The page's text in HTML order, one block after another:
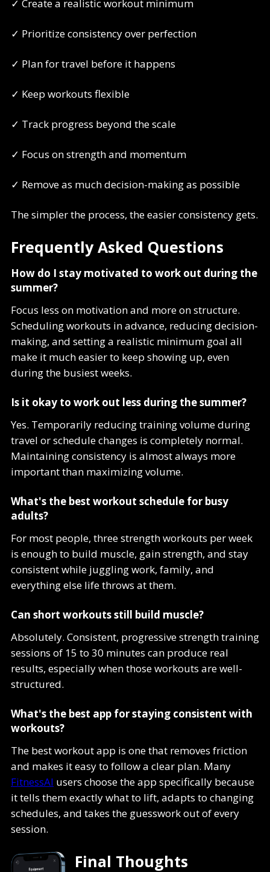
✓ Create a realistic workout minimum
✓ Prioritize consistency over perfection
✓ Plan for travel before it happens
✓ Keep workouts flexible
✓ Track progress beyond the scale
✓ Focus on strength and momentum
✓ Remove as much decision-making as possible
The simpler the process, the easier consistency gets.
Frequently Asked Questions
How do I stay motivated to work out during the
summer?
Focus less on motivation and more on structure.
Scheduling workouts in advance, reducing decision-
making, and setting a realistic minimum goal all
make it much easier to keep showing up, even
during the busiest weeks.
Is it okay to work out less during the summer?
Yes. Temporarily reducing training volume during
travel or schedule changes is completely normal.
Maintaining consistency is almost always more
important than maximizing volume.
What's the best workout schedule for busy
adults?
For most people, three strength workouts per week
is enough to build muscle, gain strength, and stay
consistent while juggling work, family, and
everything else life throws at them.
Can short workouts still build muscle?
Absolutely. Consistent, progressive strength training
sessions of 15 to 30 minutes can produce real
results, especially when those workouts are well-
structured.
What's the best app for staying consistent with
workouts?
The best workout app is one that removes friction
and makes it easy to follow a clear plan. Many
FitnessAI users choose the app specifically because
it tells them exactly what to lift, adapts to changing
schedules, and takes the guesswork out of every
session.
Final Thoughts